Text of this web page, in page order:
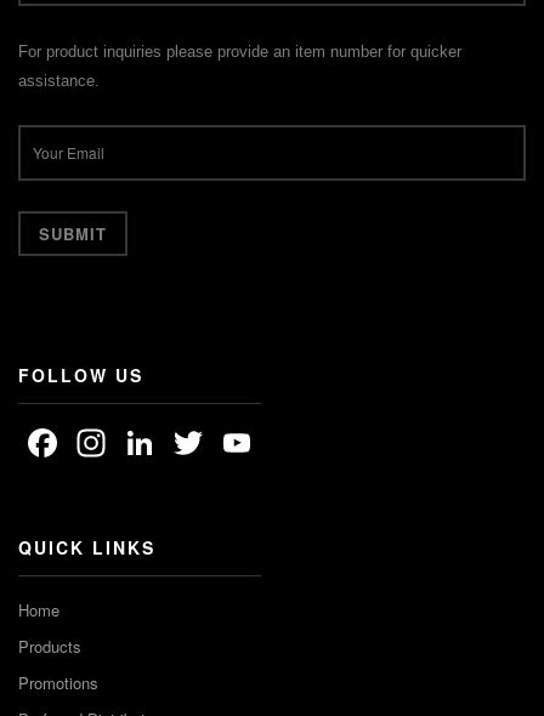
For product inquiries please provide an item number for quicker
assistance.
FOLLOW US
Facebook
Instagram
LinkedIn
Twitter
QUICK LINKS
Home
Products
Promotions